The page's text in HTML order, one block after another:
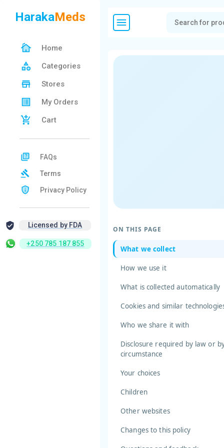
HarakaMeds
Home
Categories
Stores
My Orders
Cart
FAQs
Terms
Privacy Policy
Licensed by FDA
+250 785 187 855
ON THIS PAGE
What we collect
How we use it
What is collected automatically
Cookies and similar
Who we share it with
Disclosure required by law or
circumstance
Your choices
Children
Other websites
Changes to this policy